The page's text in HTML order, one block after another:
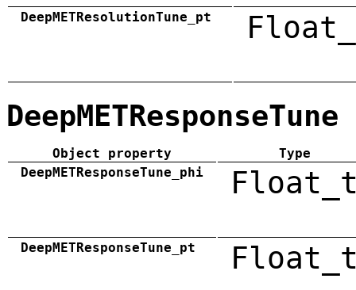
DeepMETResolutionTune_pt
DeepMETResponseTune
Object property
Type
DeepMETResponseTune_phi
DeepMETResponseTune_pt